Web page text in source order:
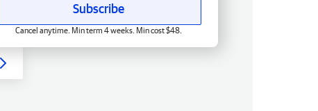
Subscribe
Cancel anytime. Min term 4 weeks. Min cost $48.